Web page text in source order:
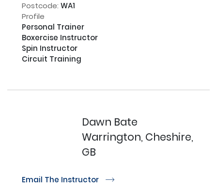
Postcode: WA1
Profile
Personal Trainer
Boxercise Instructor
Spin Instructor
Circuit Training
Dawn Bate
Warrington, Cheshire,
GB
Email The Instructor r